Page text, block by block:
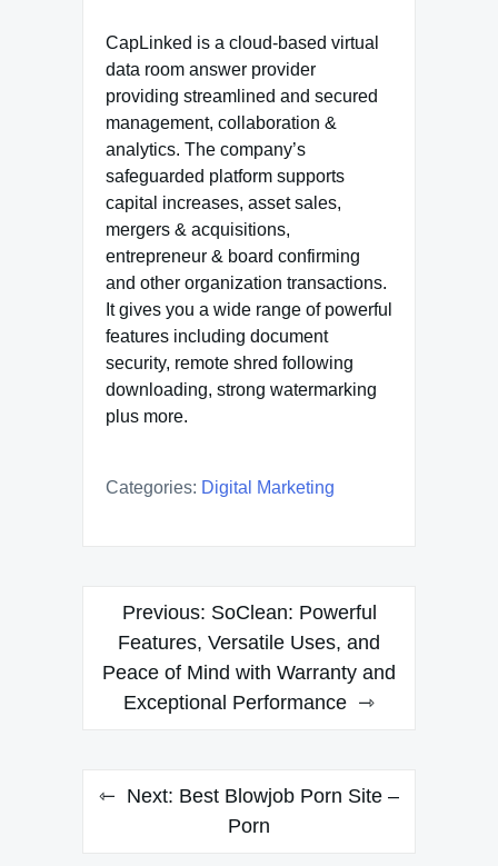
CapLinked is a cloud-based virtual
data room answer provider
providing streamlined and secured
management, collaboration &
analytics. The company’s
safeguarded platform supports
capital increases, asset sales,
mergers & acquisitions,
entrepreneur & board confirming
and other organization transactions.
It gives you a wide range of powerful
features including document
security, remote shred following
downloading, strong watermarking
plus more.
Categories: Digital Marketing
Post
navigation
Previous: SoClean: Powerful
Features, Versatile Uses, and
Peace of Mind with Warranty and
Exceptional Performance
Next: Best Blowjob Porn Site –
Porn